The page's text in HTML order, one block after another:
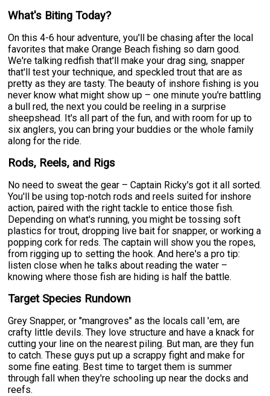
What's Biting Today?
On this 4-6 hour adventure, you'll be chasing after the local
favorites that make Orange Beach fishing so darn good.
We're talking redfish that'll make your drag sing, snapper
that'll test your technique, and speckled trout that are as
pretty as they are tasty. The beauty of inshore fishing is you
never know what might show up – one minute you're battling
a bull red, the next you could be reeling in a surprise
sheepshead. It's all part of the fun, and with room for up to
six anglers, you can bring your buddies or the whole family
along for the ride.
Rods, Reels, and Rigs
No need to sweat the gear – Captain Ricky's got it all sorted.
You'll be using top-notch rods and reels suited for inshore
action, paired with the right tackle to entice those fish.
Depending on what's running, you might be tossing soft
plastics for trout, dropping live bait for snapper, or working a
popping cork for reds. The captain will show you the ropes,
from rigging up to setting the hook. And here's a pro tip:
listen close when he talks about reading the water –
knowing where those fish are hiding is half the battle.
Target Species Rundown
Grey Snapper, or "mangroves" as the locals call 'em, are
crafty little devils. They love structure and have a knack for
cutting your line on the nearest piling. But man, are they fun
to catch. These guys put up a scrappy fight and make for
some fine eating. Best time to target them is summer
through fall when they're schooling up near the docks and
reefs.